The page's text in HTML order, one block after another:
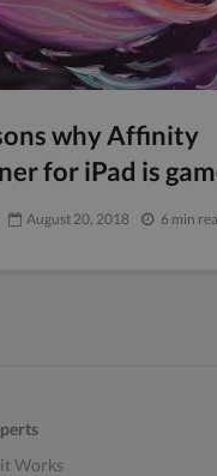
why Affinity
for iPad is
August 20, 2018 6 min
Works